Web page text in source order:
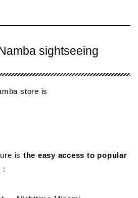
sightseeing
store is
is the easy access to popular
: